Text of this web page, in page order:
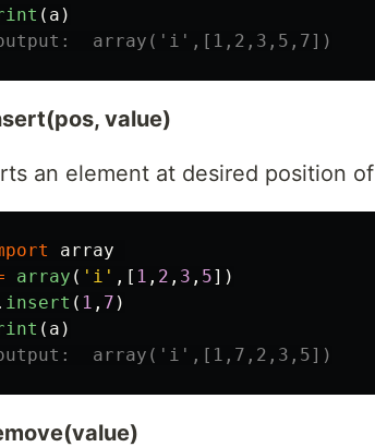
( a )
value)
an element at desired position
array
array ( ' i ' ,[ 1 , 2 , 3 , 5])
insert ( 1 , 7 )
( a )